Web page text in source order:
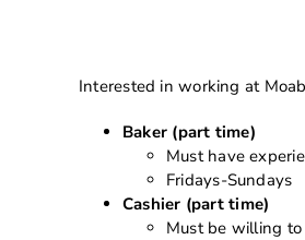
Interested in working at
Baker (part time)
Must have
Fridays-Sundays
Cashier (part time)
Must be willing